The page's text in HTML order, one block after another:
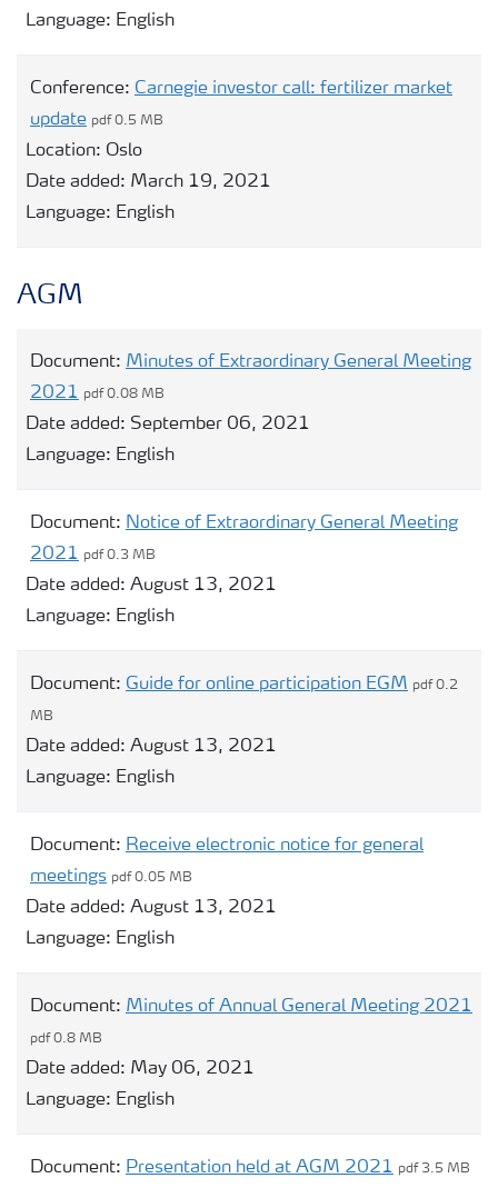
Language: English
Conference: Carnegie investor call: fertilizer market
update pdf 0.5 MB
Location: Oslo
Date added: March 19, 2021
Language: English
AGM
Document: Minutes of Extraordinary General Meeting
2021 pdf 0.08 MB
Date added: September 06, 2021
Language: English
Document: Notice of Extraordinary General Meeting
2021 pdf 0.3 MB
Date added: August 13, 2021
Language: English
Document: Guide for online participation EGM pdf 0.2
MB
Date added: August 13, 2021
Language: English
Document: Receive electronic notice for general
meetings pdf 0.05 MB
Date added: August 13, 2021
Language: English
Document: Minutes of Annual General Meeting 2021
pdf 0.8 MB
Date added: May 06, 2021
Language: English
Document: Presentation held at AGM 2021 pdf 3.5 MB